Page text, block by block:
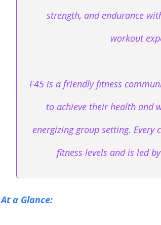
strength, and endurance
workout
F45 is a friendly fitness
to achieve their health and
energizing group setting.
fitness levels and is led
At a Glance: